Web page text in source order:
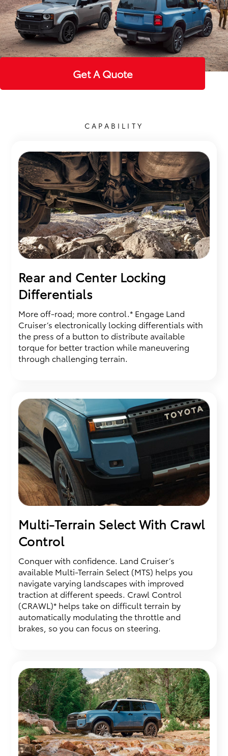
Get A Quote
CAPABILITY
Rear and Center Locking
Differentials
More off-road; more control.* Engage Land
Cruiser’s electronically locking differentials with
the press of a button to distribute available
torque for better traction while maneuvering
through challenging terrain.
Multi-Terrain Select With Crawl
Control
Conquer with confidence. Land Cruiser’s
available Multi-Terrain Select (MTS) helps you
navigate varying landscapes with improved
traction at different speeds. Crawl Control
(CRAWL)* helps take on difficult terrain by
automatically modulating the throttle and
brakes, so you can focus on steering.